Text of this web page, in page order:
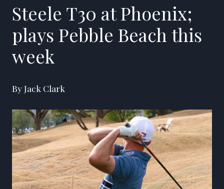
Steele T30 at Phoenix;
plays Pebble Beach this
week
By Jack Clark